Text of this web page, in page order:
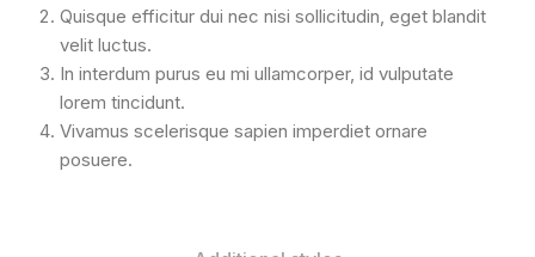
Quisque efficitur dui nec nisi sollicitudin, eget blandit
velit luctus.
In interdum purus eu mi ullamcorper, id vulputate
lorem tincidunt.
Vivamus scelerisque sapien imperdiet ornare
posuere.